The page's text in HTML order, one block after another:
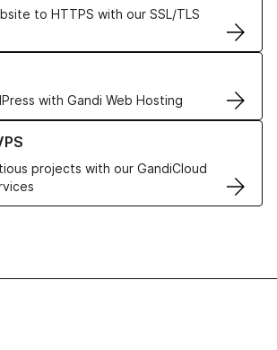
to HTTPS with our SSL/TLS
with Gandi Web Hosting
Web Hosting solutions
projects with our GandiCloud
VPS